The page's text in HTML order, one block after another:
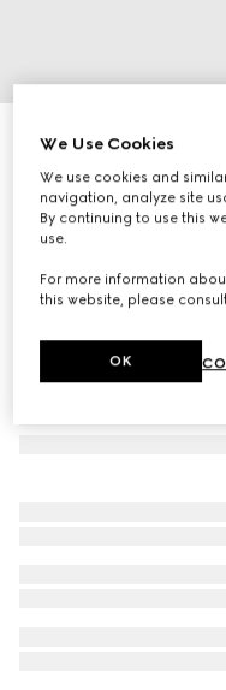
Mask-shaped sunglasses
€ 470
VariationRosso Ancora red
We Use Cookies
We use cookies and
navigation, analyze site
By continuing to use this
use.
For more information
this website, please
OK